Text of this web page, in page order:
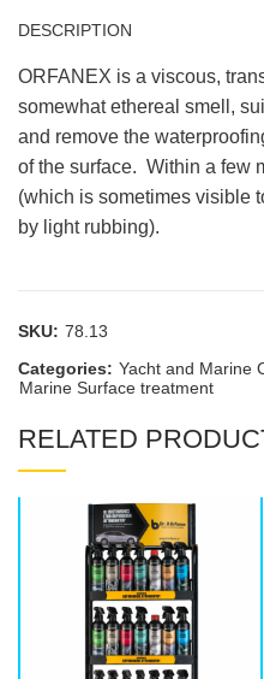
DESCRIPTION
ORFANEX is a viscous,
somewhat ethereal smell,
and remove the
of the surface. Within a few
(which is sometimes visible
by light rubbing).
SKU: 78.13
Categories: Yacht and Marine
Marine Surface treatment
RELATED